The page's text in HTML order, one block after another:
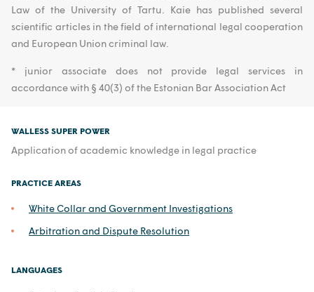
Law of the University of Tartu. Kaie has published several
scientific articles in the field of international legal cooperation
and European Union criminal law.
* junior associate does not provide legal services in
accordance with § 40(3) of the Estonian Bar Association Act
WALLESS SUPER POWER
Application of academic knowledge in legal practice
PRACTICE AREAS
White Collar and Government Investigations
Arbitration and Dispute Resolution
LANGUAGES